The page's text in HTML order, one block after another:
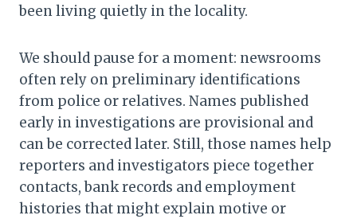
been living quietly in the locality.
We should pause for a moment: newsrooms
often rely on preliminary identifications
from police or relatives. Names published
early in investigations are provisional and
can be corrected later. Still, those names help
reporters and investigators piece together
contacts, bank records and employment
histories that might explain motive or